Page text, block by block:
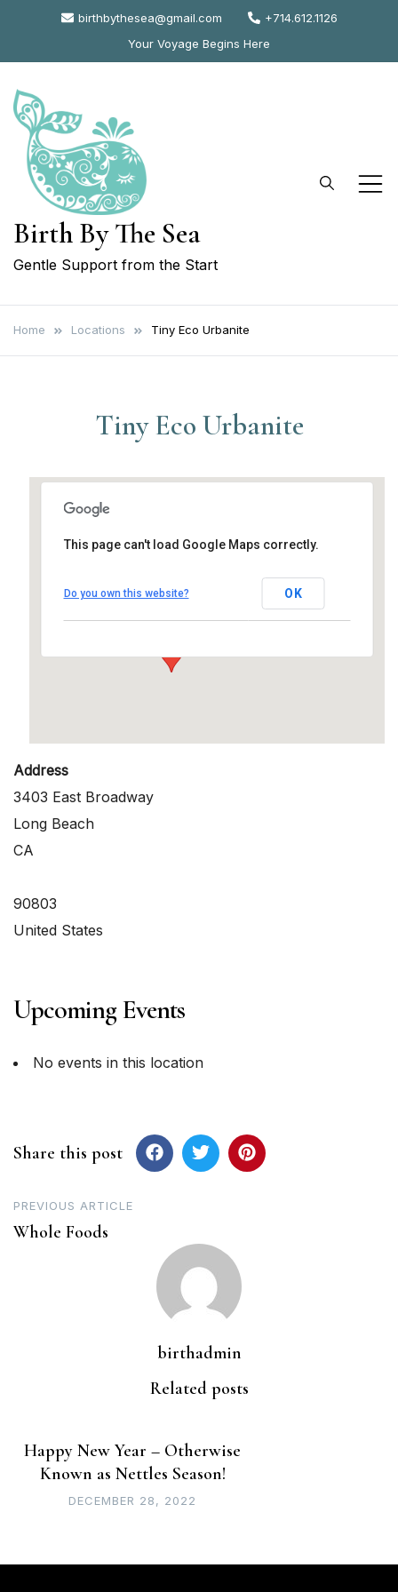
content
birthbythesea@gmail.com
+714.612.1126
Your Voyage Begins Here
Birth By The Sea
Gentle Support from the Start
Home Locations Tiny Eco Urbanite
Tiny Eco Urbanite
3403 East Broadway - Long Beach
This page can't load Google Maps correctly.
Do you own this website? OK
Address
3403 East Broadway
Long Beach
CA
90803
United States
Upcoming Events
No events in this location
Share this post
navigation
PREVIOUS ARTICLE
Whole Foods
birthadmin
Related posts
Happy New Year – Otherwise
Known as Nettles Season!
DECEMBER 28, 2022